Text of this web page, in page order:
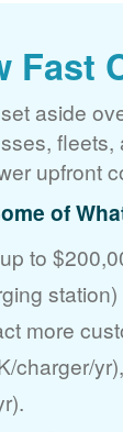
Fast
aside
fleets,
upfront
of
to
more
charger/